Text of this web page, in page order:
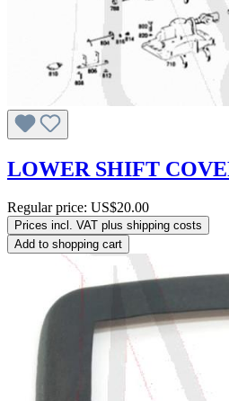
LOWER SHIFT
Regular price: US$20.00
Prices incl. VAT plus shipping costs
Add to shopping cart